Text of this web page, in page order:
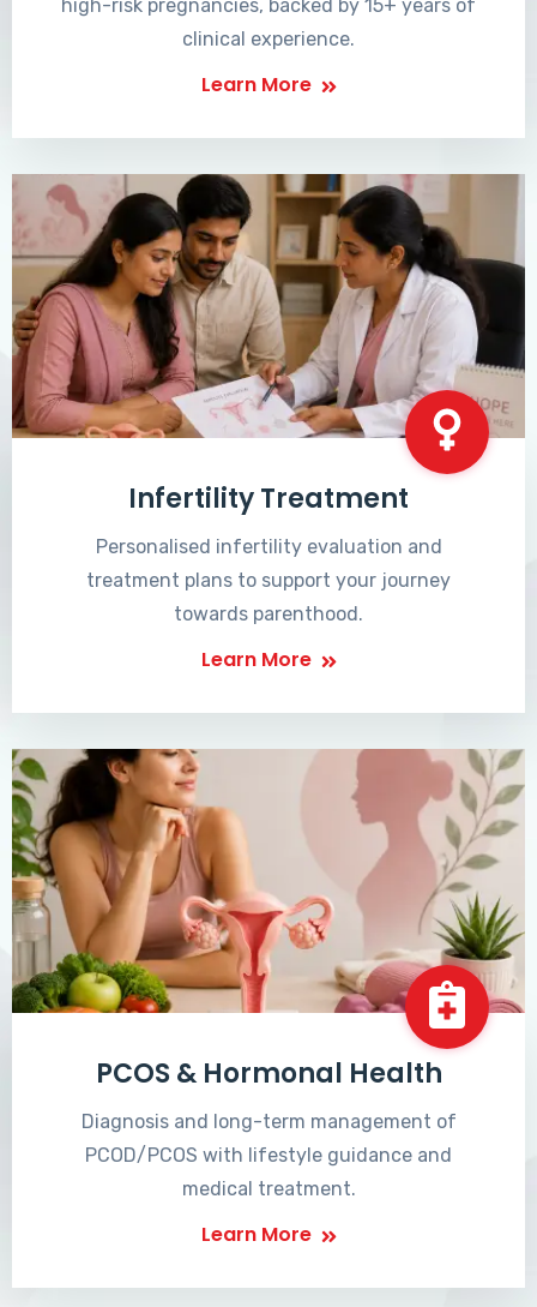
high-risk pregnancies, backed by 15+ years of
clinical experience.
Learn More
Infertility Treatment
Personalised infertility evaluation and
treatment plans to support your journey
towards parenthood.
Learn More
PCOS & Hormonal Health
Diagnosis and long-term management of
PCOD/PCOS with lifestyle guidance and
medical treatment.
Learn More